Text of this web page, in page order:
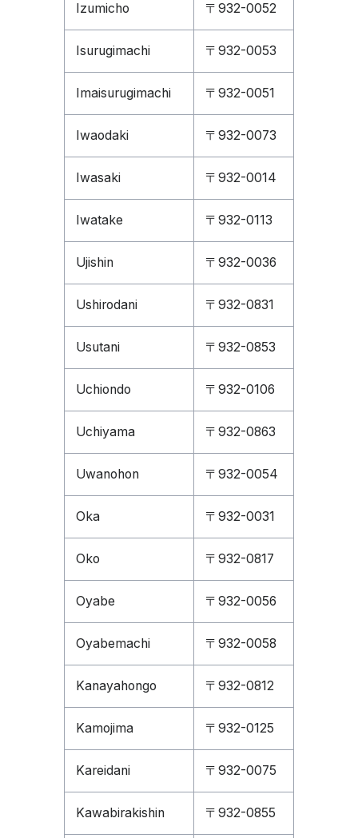
Izumicho 〒932-0052
Isurugimachi 〒932-0053
Imaisurugimachi 〒932-0051
Iwaodaki 〒932-0073
Iwasaki 〒932-0014
Iwatake 〒932-0113
Ujishin 〒932-0036
Ushirodani 〒932-0831
Usutani 〒932-0853
Uchiondo 〒932-0106
Uchiyama 〒932-0863
Uwanohon 〒932-0054
Oka 〒932-0031
Oko 〒932-0817
Oyabe 〒932-0056
Oyabemachi 〒932-0058
Kanayahongo 〒932-0812
Kamojima 〒932-0125
Kareidani 〒932-0075
Kawabirakishin 〒932-0855